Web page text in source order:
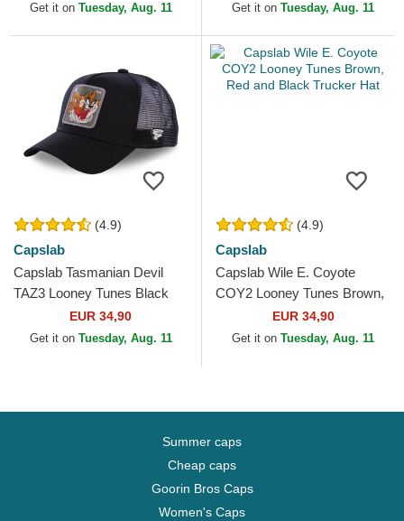
Get it on Tuesday, Aug. 11 Get it on Tuesday, Aug. 11
(4.9)
Capslab
Capslab Tasmanian Devil
TAZ3 Looney Tunes Black
Trucker HatEUR 34,90
Get it on Tuesday, Aug. 11
(4.9)
Capslab
Capslab Wile E. Coyote
COY2 Looney Tunes Brown,
Red and Black Trucker Hat
EUR 34,90
Get it on Tuesday, Aug. 11
Summer caps
Cheap caps
Goorin Bros Caps
Women's Caps